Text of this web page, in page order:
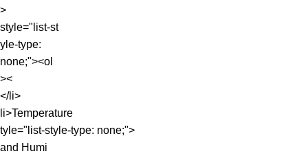
>
style="list-st
yle-type:
none;"><ol
><
</li>
li>Temperature
tyle="list-style-type: none;">
and Humi